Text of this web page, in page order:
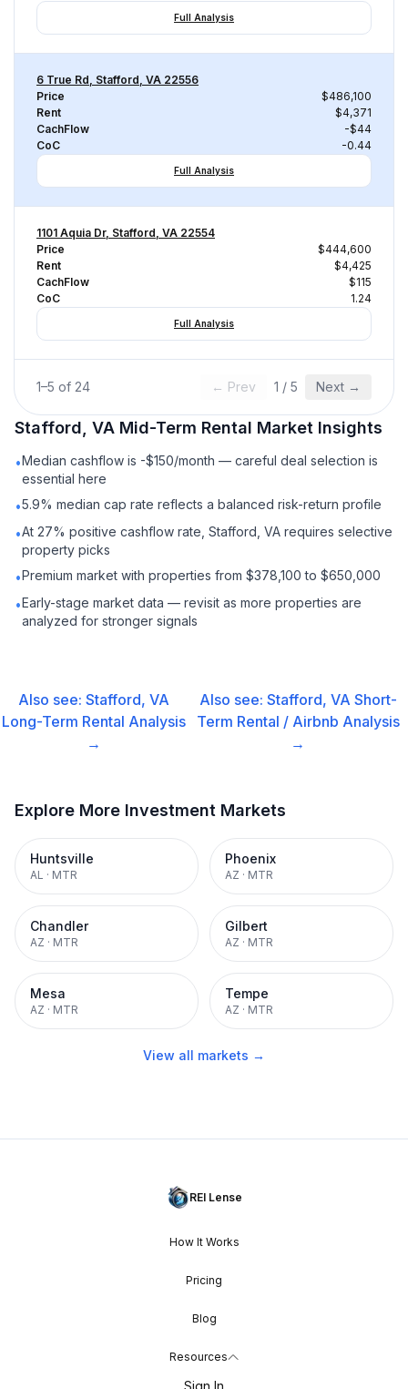
Full Analysis
6 True Rd, Stafford, VA 22556
Price
$486,100
Rent
$4,371
CachFlow
-$44
CoC
-0.44
Full Analysis
1101 Aquia Dr, Stafford, VA 22554
Price
$444,600
Rent
$4,425
CachFlow
$115
CoC
1.24
Full Analysis
1–5 of 24 ← Prev 1 / 5 Next →
Stafford, VA Mid-Term Rental Market Insights
•Median cashflow is -$150/month — careful deal selection is
essential here
•5.9% median cap rate reflects a balanced risk-return profile
•At 27% positive cashflow rate, Stafford, VA requires selective
property picks
•Premium market with properties from $378,100 to $650,000
•Early-stage market data — revisit as more properties are
analyzed for stronger signals
Also see:Stafford, VA
Long-Term Rental Analysis
→
Also see: Stafford, VA Short-
Term Rental / Airbnb Analysis
→
Explore More Investment Markets
Huntsville
AL · MTR
Phoenix
AZ · MTR
Chandler
AZ · MTR
Gilbert
AZ · MTR
Mesa
AZ · MTR
Tempe
AZ · MTR
View all markets →
REI Lense
How It Works
Pricing
Blog
Resources
Sign In